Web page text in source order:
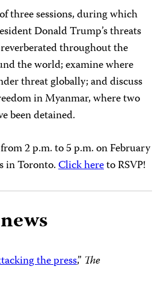
three sessions, during which
Donald Trump’s threats
throughout the
the world; examine where
threat globally; and discuss
in Myanmar, where two
been detained.
2 p.m. to 5 p.m.onFebruary
in Toronto.Click hereto RSVP!
the press,” The